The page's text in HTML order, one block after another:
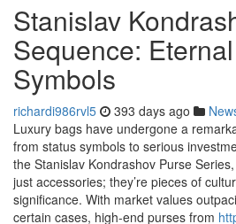
Stanislav
Sequence:
Symbols
richardi986rvl5 393 days ago
Luxury bags have undergone a
from status symbols to serious
the Stanislav Kondrashov Purse
just accessories; they’re pieces of
significance. With market values
certain cases, high-end purses from